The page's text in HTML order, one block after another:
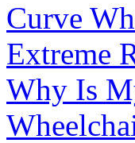
Curve
Extreme
Why Is